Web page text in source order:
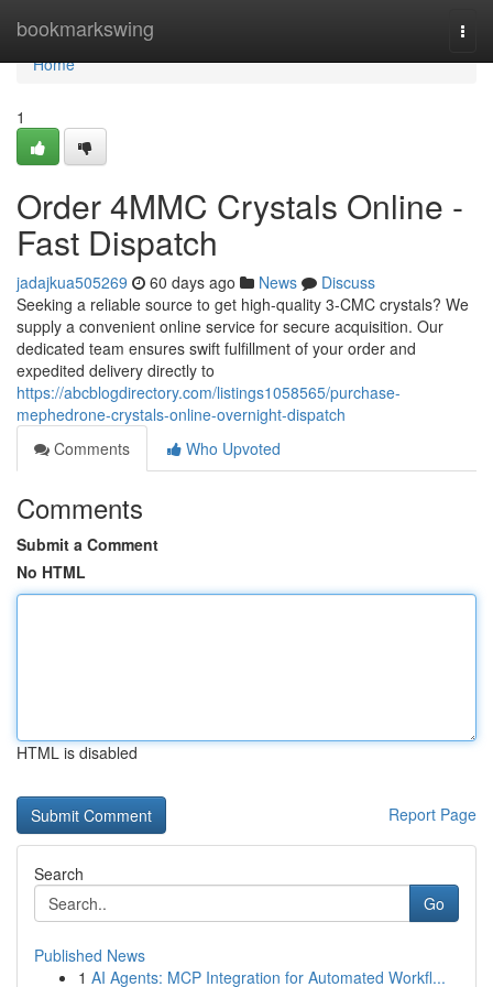
bookmarkswing
Home
Home
1
Order 4MMC Crystals Online -
Fast Dispatch
jadajkua505269 60 days ago News
Discuss
Seeking a reliable source to get high-quality 3-CMC crystals? We
supply a convenient online service for secure acquisition. Our
dedicated team ensures swift fulfillment of your order and
expedited delivery directly to
https://abcblogdirectory.com/listings1058565/purchase-
mephedrone-crystals-online-overnight-dispatch
Comments
Who Upvoted
Comments
Submit a Comment
No HTML
HTML is disabled
Report Page
Search
Go
Published News
1 AI Agents: MCP Integration for Automated Workfl...